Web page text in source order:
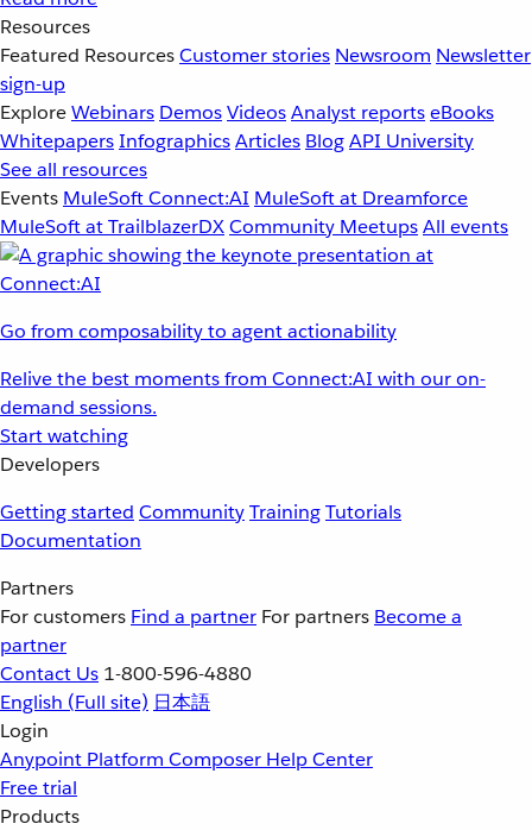
Resources
Featured ResourcesCustomer stories Newsroom Newsletter
sign-up
ExploreWebinars DemosVideosAnalyst reportseBooks
WhitepapersInfographicsArticles BlogAPI University
See all resources
Events MuleSoft Connect:AI MuleSoft at Dreamforce
MuleSoft at TrailblazerDXCommunity MeetupsAll events
Go from composability to agent actionability
Relive the best moments from Connect:AI with our on-
demand sessions.
Start watching
Developers
Getting started CommunityTrainingTutorials
Documentation
Partners
For customers Find a partner For partners Become a
partner
Contact Us 1-800-596-4880
English (Full site) 日本語
Login
Anypoint Platform Composer Help Center
Free trial
Products